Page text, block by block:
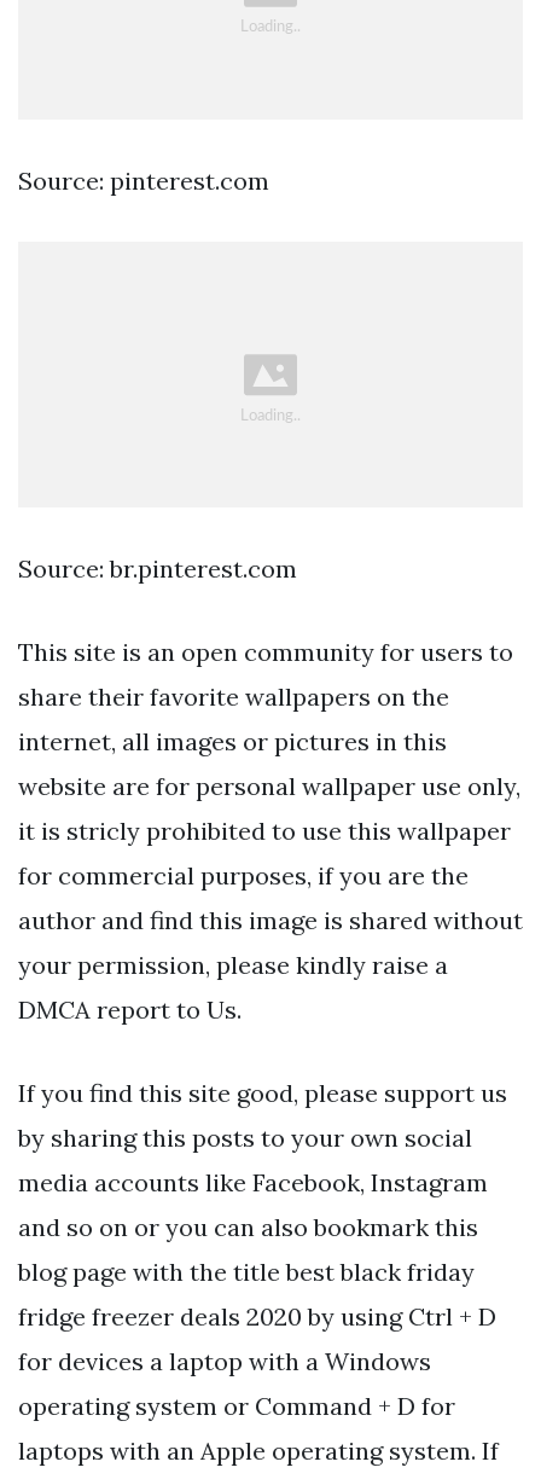
Source: pinterest.com
Source: br.pinterest.com
This site is an open community for users to
share their favorite wallpapers on the
internet, all images or pictures in this
website are for personal wallpaper use only,
it is stricly prohibited to use this wallpaper
for commercial purposes, if you are the
author and find this image is shared without
your permission, please kindly raise a
DMCA report to Us.
If you find this site good, please support us
by sharing this posts to your own social
media accounts like Facebook, Instagram
and so on or you can also bookmark this
blog page with the title best black friday
fridge freezer deals 2020 by using Ctrl + D
for devices a laptop with a Windows
operating system or Command + D for
laptops with an Apple operating system. If